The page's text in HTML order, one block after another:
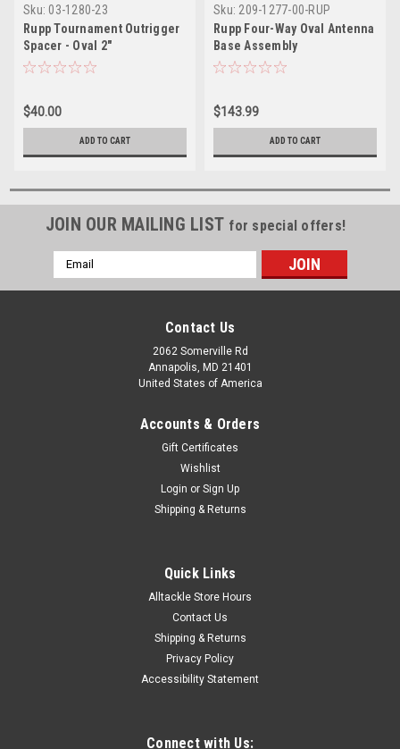
Sku: 03-1280-23
Rupp Tournament Outrigger
Spacer - Oval 2"
$40.00
ADD TO CART
Sku: 209-1277-00-RUP
Rupp Four-Way Oval Antenna
Base Assembly
$143.99
ADD TO CART
JOIN OUR MAILING LIST for special offers!
Email
Address
Contact Us
2062 Somerville Rd
Annapolis, MD 21401
United States of America
Accounts & Orders
Gift Certificates
Wishlist
Login or Sign Up
Shipping & Returns
Quick Links
Alltackle Store Hours
Contact Us
Shipping & Returns
Privacy Policy
Accessibility Statement
Connect with Us: